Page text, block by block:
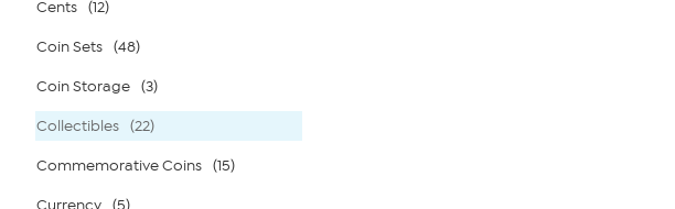
Cents (12)
Coin Sets (48)
Coin Storage (3)
Collectibles (22)
Commemorative Coins (15)
Currency (5)